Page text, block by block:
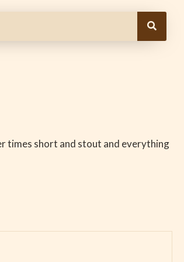
times short and stout and everything